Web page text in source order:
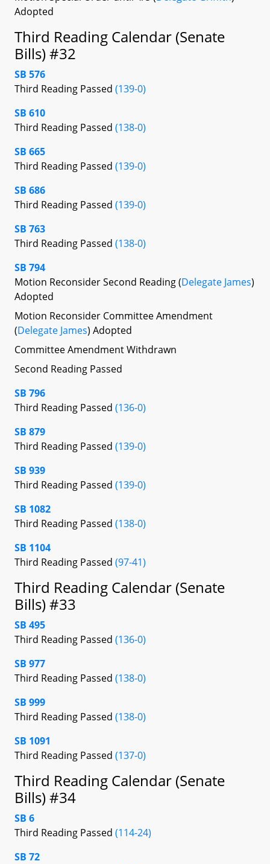
Adopted
Third Reading Calendar (Senate
Bills) #32
SB 576
Third Reading Passed (139-0)
SB 610
Third Reading Passed (138-0)
SB 665
Third Reading Passed (139-0)
SB 686
Third Reading Passed (139-0)
SB 763
Third Reading Passed (138-0)
SB 794
Motion Reconsider Second Reading (Delegate James)
Adopted
Motion Reconsider Committee Amendment
(Delegate James) Adopted
Committee Amendment Withdrawn
Second Reading Passed
SB 796
Third Reading Passed (136-0)
SB 879
Third Reading Passed (139-0)
SB 939
Third Reading Passed (139-0)
SB 1082
Third Reading Passed (138-0)
SB 1104
Third Reading Passed (97-41)
Third Reading Calendar (Senate
Bills) #33
SB 495
Third Reading Passed (136-0)
SB 977
Third Reading Passed (138-0)
SB 999
Third Reading Passed (138-0)
SB 1091
Third Reading Passed (137-0)
Third Reading Calendar (Senate
Bills) #34
SB 6
Third Reading Passed (114-24)
SB 72